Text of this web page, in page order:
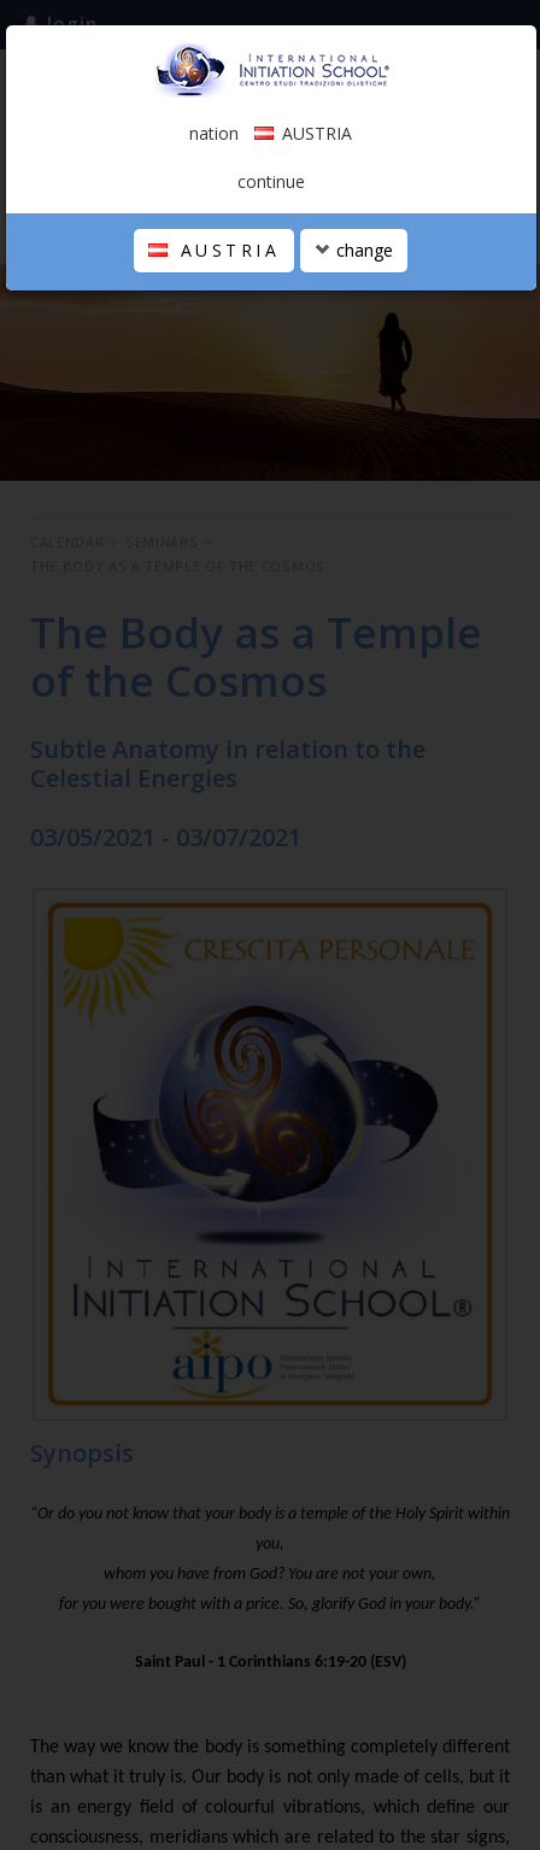
subscribe to the mailing list
login
0.00 €
THE SCHOOL
The Body as a Temple
of the Cosmos
Subtle Anatomy in relation to the
Celestial Energies
03/05/2021 - 03/07/2021
Synopsis
“Or do you not know that your body is a temple of the Holy Spirit within
you,
whom you have from God? You are not your own,
for you were bought with a price. So, glorify God in your body.”
Saint Paul - 1 Corinthians 6:19-20 (ESV)
The way we know the body is something completely different
than what it truly is. Our body is not only made of cells, but it
is an energy field of colourful vibrations, which define our
consciousness, meridians which are related to the star signs,
nation AUSTRIA
continue
AUSTRIA change